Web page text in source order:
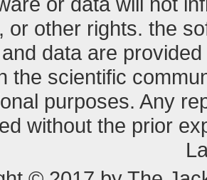
or other rights. the
data are
the scientific
purposes. Any
without the prior